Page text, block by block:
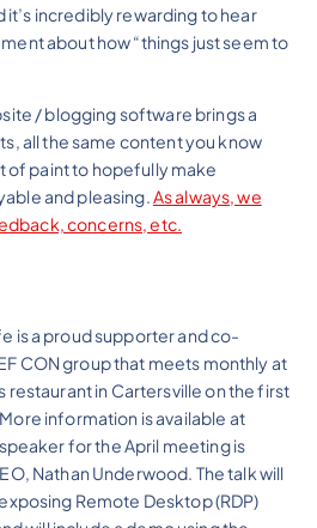
it’s incredibly rewarding to hear
about how “things just seem to
/ blogging software brings a
all the same content you know
of paint to hopefully make
and pleasing.As always, we
concerns, etc.
is a proud supporter and co-
CON group that meets monthly at
restaurant in Cartersville on the first
information is available at
for the April meeting is
Nathan Underwood. The talk will
Remote Desktop (RDP)